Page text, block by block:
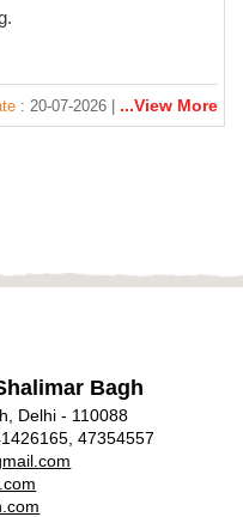
: 20-07-2026 | ...View More
Bagh
Delhi - 110088
47354557